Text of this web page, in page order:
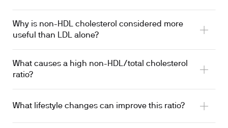
Why is non-HDL cholesterol considered more
useful than LDL alone?
What causes a high non-HDL/total cholesterol
ratio?
What lifestyle changes can improve this ratio?